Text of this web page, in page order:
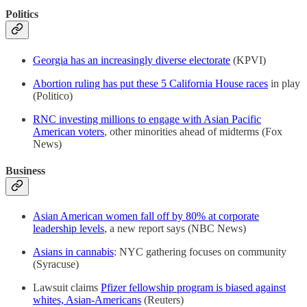
Politics
Georgia has an increasingly diverse electorate (KPVI)
Abortion ruling has put these 5 California House races in play
(Politico)
RNC investing millions to engage with Asian Pacific
American voters, other minorities ahead of midterms (Fox
News)
Business
Asian American women fall off by 80% at corporate
leadership levels, a new report says (NBC News)
Asians in cannabis: NYC gathering focuses on community
(Syracuse)
Lawsuit claims Pfizer fellowship program is biased against
whites, Asian-Americans (Reuters)